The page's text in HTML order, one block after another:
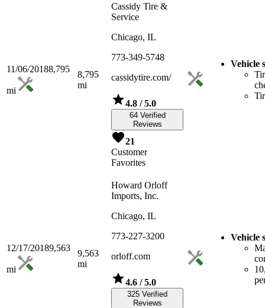
11/06/20188,795
mi
8,795
mi
Cassidy Tire &
Service
Chicago, IL
773-349-5748
cassidytire.com/
4.8 / 5.0
64 Verified
Reviews
21
Customer
Favorites
Vehicle
12/17/20189,563
mi
9,563
mi
Howard Orloff
Imports, Inc.
Chicago, IL
773-227-3200
orloff.com
4.6 / 5.0
325 Verified
Reviews
Vehicle